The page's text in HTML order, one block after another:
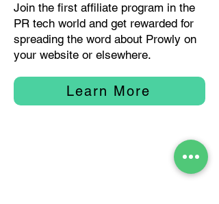
Join the first affiliate program in the
PR tech world and get rewarded for
spreading the word about Prowly on
your website or elsewhere.
Learn More